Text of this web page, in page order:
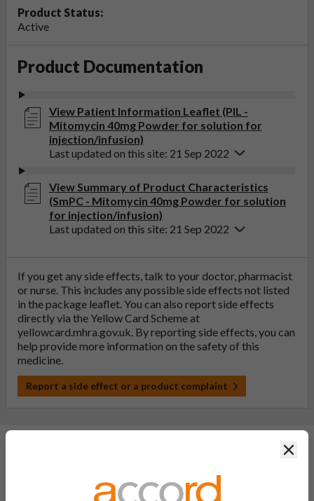
Product Status:
Active
Product Documentation
View Patient Information Leaflet (PIL -
Mitomycin 40mg Powder for solution for
injection/infusion)
Last updated on this site: 21 Sep 2022
View Summary of Product Characteristics
(SmPC - Mitomycin 40mg Powder for solution
for injection/infusion)
Last updated on this site: 21 Sep 2022
If you get any side effects, talk to your doctor, pharmacist
or nurse. This includes any possible side effects not listed
in the package leaflet. You can also report side effects
directly via the Yellow Card Scheme at
yellowcard.mhra.gov.uk. By reporting side effects, you can
help provide more information on the safety of this
medicine.
Report a side effect or a product complaint